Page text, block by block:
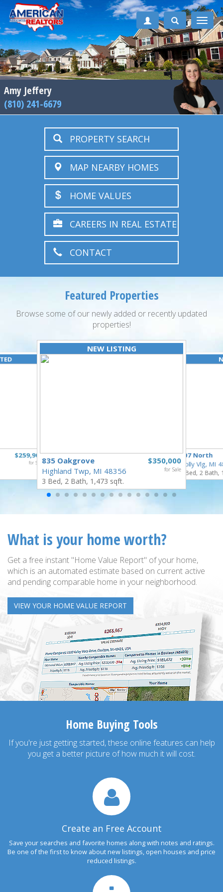
Toggle
Amy Jeffery
(810) 241-6679
PROPERTY SEARCH
MAP NEARBY HOMES
HOME VALUES
CAREERS IN REAL ESTATE
CONTACT
Featured Properties
Browse some of our newly added or recently updated
properties!
$259,900
for Sale
NEW LISTING
$350,000
for Sale
835 Oakgrove
Highland Twp, MI 48356
3 Bed, 2 Bath, 1,473 sqft.
307 North
Holly Vlg, MI
4 Bed, 2 Bath,
What is your home worth?
Get a free instant "Home Value Report" of your home,
which is an automated estimate based on current active
and pending comparable home in your neighborhood.
VIEW YOUR HOME VALUE REPORT
Home Buying Tools
If you're just getting started, these online features can help
you get a better picture of how much it will cost.
Create an Free Account
Save your searches and favorite homes along with notes and ratings.
Be one of the first to know about new listings, open houses and price
reduced listings.